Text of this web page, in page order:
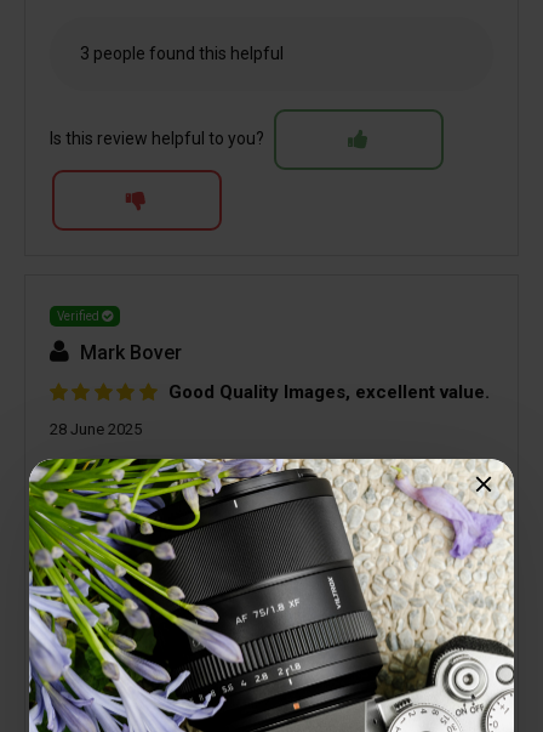
3 people found this helpful
Is this review helpful to you?
Verified
Mark Bover
Good Quality Images, excellent value.
28 June 2025
I needed a small, light, good quality, wide angle
lens to keep on my A7CR as the default carry
round lens. This lens has far exceeded my
expectations. Low geometric and colour
distortion, excellent colour, fast auto focus. OK, so
it doesn't have a Sony badge, is made of plastic,
and isn't weather sealed. The image quality and
performance far out weigh any of those, and I
haven't even mentioned the price! Try it, I'm pretty
sure you won't be disappointed.